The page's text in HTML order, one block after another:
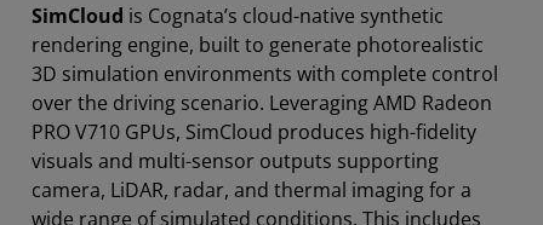
SimCloud is Cognata’s cloud-native synthetic
rendering engine, built to generate photorealistic
3D simulation environments with complete control
over the driving scenario. Leveraging AMD Radeon
PRO V710 GPUs, SimCloud produces high-fidelity
visuals and multi-sensor outputs supporting
camera, LiDAR, radar, and thermal imaging for a
wide range of simulated conditions. This includes